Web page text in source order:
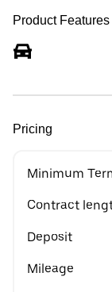
Product Features
Pricing
Minimum
Contract
Deposit
Mileage